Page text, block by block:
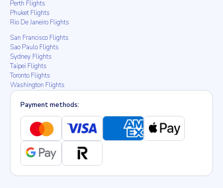
Perth Flights
Phuket Flights
Rio De Janeiro Flights
San Francisco Flights
Sao Paulo Flights
Sydney Flights
Taipei Flights
Toronto Flights
Washington Flights
Payment methods: